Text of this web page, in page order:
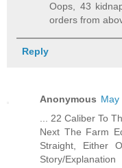
Oops, 43
orders from
Reply
Anonymous May
... 22 Caliber To
Next The Farm
Straight, Either
Story/